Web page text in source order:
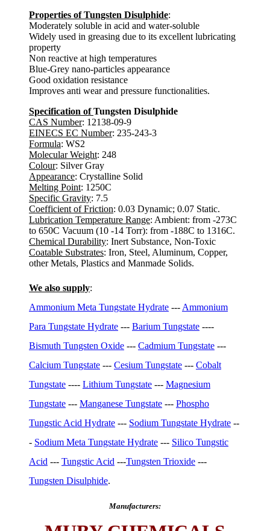
Properties of Tungsten Disulphide:
Moderately soluble in acid and water-soluble
Widely used in greasing due to its excellent lubricating
property
Non reactive at high temperatures
Blue-Grey nano-particles appearance
Good oxidation resistance
Improves anti wear and pressure functionalities.
Specification ofTungsten Disulphide
CAS Number: 12138-09-9
EINECS EC Number: 235-243-3
Formula: WS2
Molecular Weight: 248
Colour: Silver Gray
Appearance: Crystalline Solid
Melting Point: 1250C
Specific Gravity: 7.5
Coefficient of Friction: 0.03 Dynamic; 0.07 Static.
Lubrication Temperature Range: Ambient: from -273C
to 650C Vacuum (10 -14 Torr): from -188C to 1316C.
Chemical Durability: Inert Substance, Non-Toxic
Coatable Substrates: Iron, Steel, Aluminum, Copper,
other Metals, Plastics and Manmade Solids.
We also supply:
Ammonium Meta Tungstate Hydrate --- Ammonium
Para Tungstate Hydrate --- Barium Tungstate ----
Bismuth Tungsten Oxide --- Cadmium Tungstate ---
Calcium Tungstate --- Cesium Tungstate --- Cobalt
Tungstate ---- Lithium Tungstate --- Magnesium
Tungstate --- Manganese Tungstate --- Phospho
Tungstic Acid Hydrate --- Sodium Tungstate Hydrate --
- Sodium Meta Tungstate Hydrate --- Silico Tungstic
Acid --- Tungstic Acid ---Tungsten Trioxide ---
Tungsten Disulphide.
Manufacturers: